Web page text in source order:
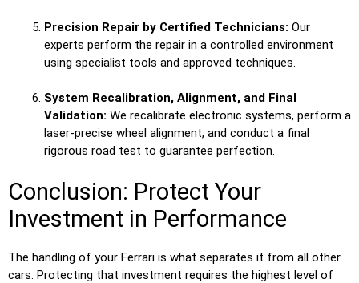
Precision Repair by Certified Technicians: Our
experts perform the repair in a controlled environment
using specialist tools and approved techniques.
System Recalibration, Alignment, and Final
Validation: We recalibrate electronic systems, perform a
laser-precise wheel alignment, and conduct a final
rigorous road test to guarantee perfection.
Conclusion: Protect Your
Investment in Performance
The handling of your Ferrari is what separates it from all other
cars. Protecting that investment requires the highest level of